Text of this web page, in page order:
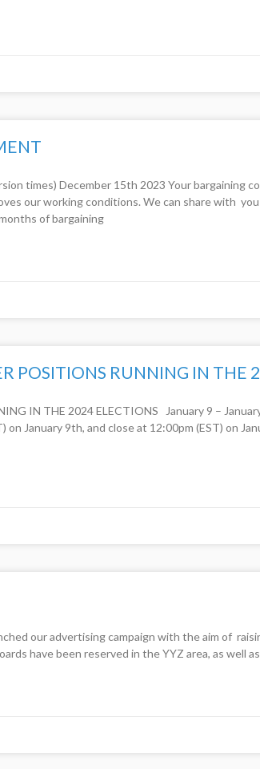
times) December 15th 2023 Your
our working conditions. We can share with
of bargaining
POSITIONS RUNNING IN THE
IN THE 2024 ELECTIONS January 9 –
January 9th, and close at 12:00pm (EST) on
our advertising campaign with the aim of
have been reserved in the YYZ area, as well